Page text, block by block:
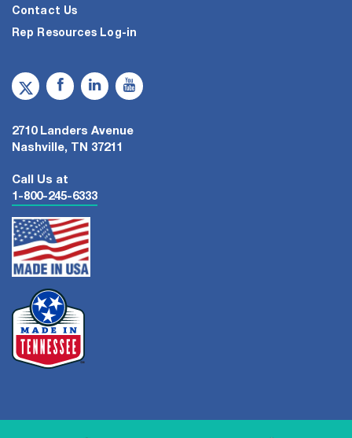
Contact Us
Rep Resources Log-in
2710 Landers Avenue
Nashville, TN 37211
Call Us at
1-800-245-6333